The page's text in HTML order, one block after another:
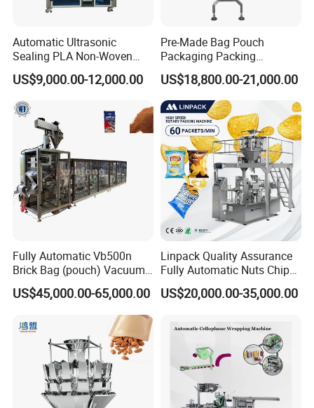
Automatic Ultrasonic
Sealing PLA Non-Woven
Drip Filter Bag Coffee
Packaging Machine
US$9,000.00-12,000.00
Pre-Made Bag Pouch
Packaging Packing
Machine for Dried Fruits
Tissue Towel Socket
US$18,800.00-21,000.00
Fully Automatic Vb500n
Brick Bag (pouch) Vacuum
Packing (packaging)
Machine for Coffee, Flour,
Grounded Coffee Powder,
Dry Yeast, Maize
US$45,000.00-65,000.00
Linpack Quality Assurance
Fully Automatic Nuts Chips
Snacks Food Packaging
Zipper Doypack Premade
US$20,000.00-35,000.00